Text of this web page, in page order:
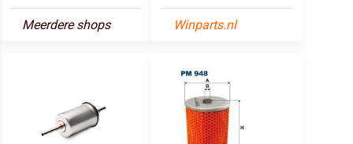
Meerdere shops Winparts.nl